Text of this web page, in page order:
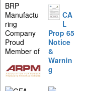
BRP
Manufactu
ring
Company
Proud
Member of
CA
L
Prop 65
Notice
&
Warnin
g